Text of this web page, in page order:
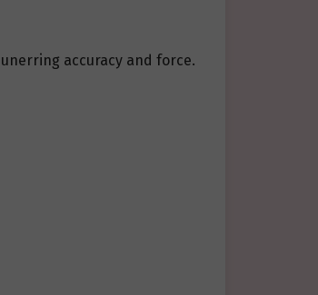
accuracy and force.